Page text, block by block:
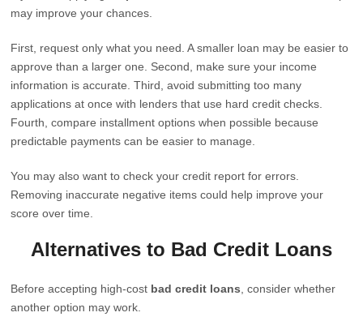
may improve your chances.
First, request only what you need. A smaller loan may be easier to
approve than a larger one. Second, make sure your income
information is accurate. Third, avoid submitting too many
applications at once with lenders that use hard credit checks.
Fourth, compare installment options when possible because
predictable payments can be easier to manage.
You may also want to check your credit report for errors.
Removing inaccurate negative items could help improve your
score over time.
Alternatives to Bad Credit Loans
Before accepting high-cost bad credit loans , consider whether
another option may work.